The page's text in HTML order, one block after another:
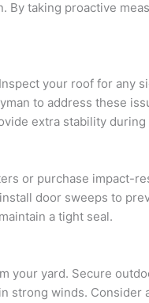
By taking proactive
your roof for any
to address these
extra stability during
or purchase impact-
door sweeps to
a tight seal.
your yard. Secure
strong winds. Consider